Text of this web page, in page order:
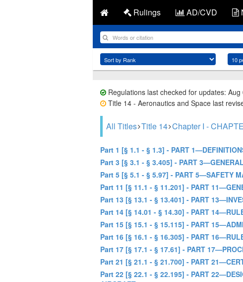
Rulings AD/CVD
Regulations last checked for updates: Aug
Title 14 - Aeronautics and Space last
All Titles Title 14 Chapter I -
Part 1 [§ 1.1 - § 1.3] - PART
Part 3 [§ 3.1 - § 3.405] - PART
Part 5 [§ 5.1 - § 5.97] - PART 5—SAFETY
Part 11 [§ 11.1 - § 11.201] - PART
Part 13 [§ 13.1 - § 13.401] - PART
Part 14 [§ 14.01 - § 14.30] - PART
Part 15 [§ 15.1 - § 15.115] - PART
Part 16 [§ 16.1 - § 16.305] - PART
Part 17 [§ 17.1 - § 17.61] - PART
Part 21 [§ 21.1 - § 21.700] - PART
Part 22 [§ 22.1 - § 22.195] - PART